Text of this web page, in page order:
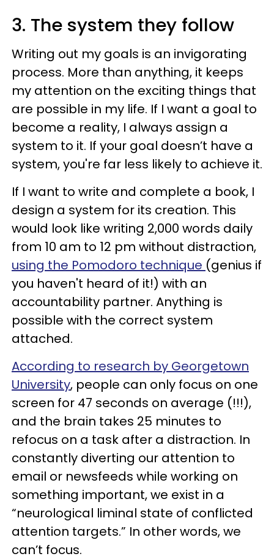
3. The system they follow
Writing out my goals is an invigorating
process. More than anything, it keeps
my attention on the exciting things that
are possible in my life. If I want a goal to
become a reality, I always assign a
system to it. If your goal doesn’t have a
system, you're far less likely to achieve it.
If I want to write and complete a book, I
design a system for its creation. This
would look like writing 2,000 words daily
from 10 am to 12 pm without distraction,
using the Pomodoro technique (genius if
you haven't heard of it!) with an
accountability partner. Anything is
possible with the correct system
attached.
According to research by Georgetown
University, people can only focus on one
screen for 47 seconds on average (!!!),
and the brain takes 25 minutes to
refocus on a task after a distraction. In
constantly diverting our attention to
email or newsfeeds while working on
something important, we exist in a
“neurological liminal state of conflicted
attention targets.” In other words, we
can’t focus.